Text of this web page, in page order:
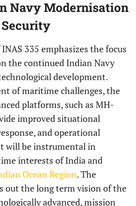
Navy Modernisation
335 emphasizes the focus
the continued Indian Navy
development.
of maritime challenges, the
platforms, such as MH-
improved situational
and operational
will be instrumental in
interests of India and
Ocean Region. The
out the long term vision of the
advanced, mission